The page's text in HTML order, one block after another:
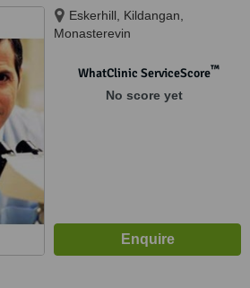
Eskerhill, Kildangan,
Monasterevin
WhatClinic ServiceScore™
No score yet